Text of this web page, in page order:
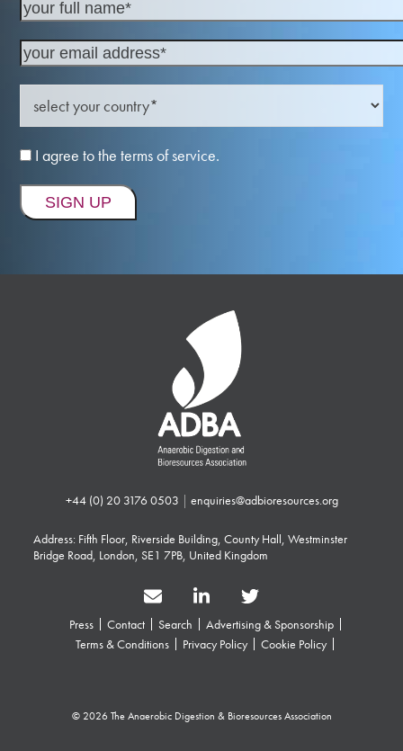
I agree to the terms of service.
+44 (0) 20 3176 0503 | enquiries@adbioresources.org
Address: Fifth Floor, Riverside Building, County Hall, Westminster
Bridge Road, London, SE1 7PB, United Kingdom
Press Contact Search
Advertising & Sponsorship
Terms & Conditions
Privacy Policy Cookie Policy
© 2026 The Anaerobic Digestion & Bioresources Association